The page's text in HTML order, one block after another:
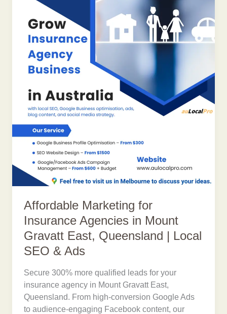
Affordable Marketing for
Insurance Agencies in Mount
Gravatt East, Queensland | Local
SEO & Ads
Secure 300% more qualified leads for your
insurance agency in Mount Gravatt East,
Queensland. From high-conversion Google Ads
to audience-engaging Facebook content, our